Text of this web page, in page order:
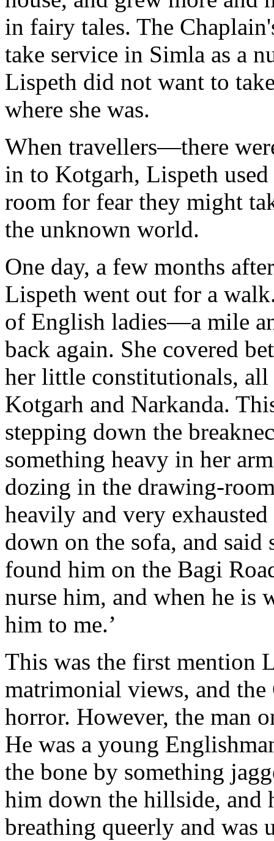
in fairy tales. The
take service in Simla as a
Lispeth did not want to
where she was.
When travellers—there
in to Kotgarh, Lispeth
room for fear they might
the unknown world.
One day, a few months
Lispeth went out for a
of English ladies—a mile
back again. She covered
her little constitutionals, all
Kotgarh and Narkanda.
stepping down the
something heavy in her
dozing in the drawing-
heavily and very
down on the sofa, and
found him on the Bagi
nurse him, and when he is
him to me.’
This was the first mention
matrimonial views, and
horror. However, the man
He was a young
the bone by something
him down the hillside, and
breathing queerly and was